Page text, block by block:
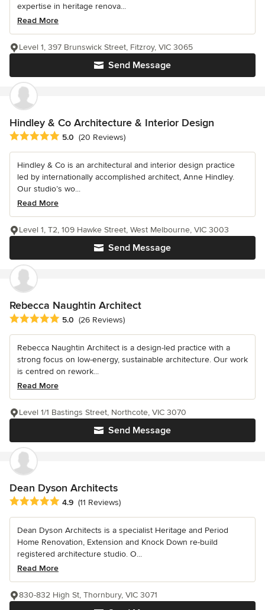
expertise in heritage renova...
Read More
Send Message
Level 1, 397 Brunswick Street, Fitzroy, VIC 3065
Hindley & Co Architecture & Interior Design
Average rating: 5 out of 5 stars
5.0 (20 Reviews)
Hindley & Co is an architectural and interior design practice
led by internationally accomplished architect, Anne Hindley.
Our studio’s wo...
Read More
Send Message
Level 1, T2, 109 Hawke Street, West Melbourne, VIC 3003
Rebecca Naughtin Architect
Average rating: 5 out of 5 stars
5.0 (26 Reviews)
Rebecca Naughtin Architect is a design-led practice with a
strong focus on low-energy, sustainable architecture. Our work
is centred on rework...
Read More
Send Message
Level 1/1 Bastings Street, Northcote, VIC 3070
Dean Dyson Architects
Average rating: 4.9 out of 5 stars
4.9 (11 Reviews)
Dean Dyson Architects is a specialist Heritage and Period
Home Renovation, Extension and Knock Down re-build
registered architecture studio. O...
Read More
830-832 High St, Thornbury, VIC 3071